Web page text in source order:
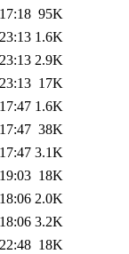
95K
1.6K
2.9K
17K
1.6K
38K
3.1K
18K
2.0K
3.2K
18K